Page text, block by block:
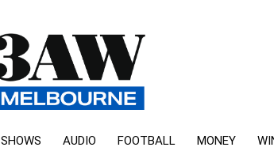
SHOWS AUDIO FOOTBALL MONEY